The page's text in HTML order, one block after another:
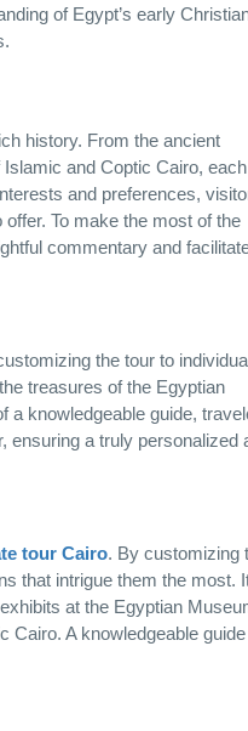
of Egypt’s early
history. From the ancient
and Coptic Cairo, each
and preferences,
To make the most of the
commentary and
the tour to
treasures of the Egyptian
a knowledgeable guide,
ensuring a truly personalized
tour Cairo. By customizing
that intrigue them the most.
at the Egyptian
Cairo. A knowledgeable